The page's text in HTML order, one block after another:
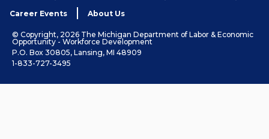
Career Events About Us
© Copyright, 2026 The Michigan Department of Labor & Economic
Opportunity - Workforce Development
P.O. Box 30805, Lansing, MI 48909
1-833-727-3495